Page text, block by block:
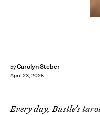
byCarolyn Steber
April 23, 2025
Every day, Bustle’s